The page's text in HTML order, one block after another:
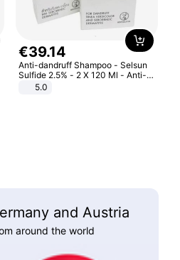
€39.14
Anti-dandruff Shampoo - Selsun
Sulfide 2.5% - 2 X 120 Ml - Anti-
dandruff - Hair Loss Prevention
5.0
and Austria
around the world